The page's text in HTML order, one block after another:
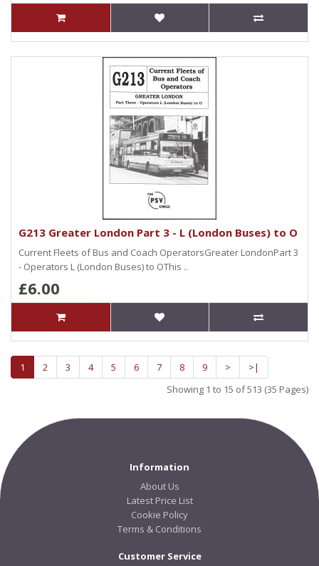
G213 Greater London Part 3 - L (London Buses) to O
Current Fleets of Bus and Coach OperatorsGreater LondonPart 3
- Operators L (London Buses) to OThis ..
£6.00
1 2 3 4 5 6 7 8 9 >
>|
Showing 1 to 15 of 513 (35 Pages)
Information
About Us
Latest Price List
Cookie Policy
Terms & Conditions
Customer Service